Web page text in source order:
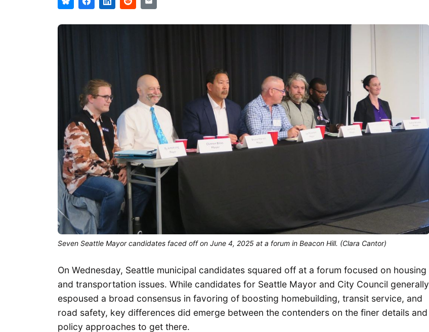
Seven Seattle Mayor candidates faced off on June 4, 2025 at a forum in Beacon Hill. (Clara Cantor)
On Wednesday, Seattle municipal candidates squared off at a forum focused on housing
and transportation issues. While candidates for Seattle Mayor and City Council generally
espoused a broad consensus in favoring of boosting homebuilding, transit service, and
road safety, key differences did emerge between the contenders on the finer details and
policy approaches to get there.